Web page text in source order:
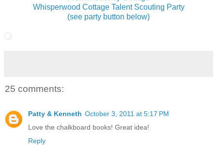
Whisperwood Cottage Talent Scouting Party
(see party button below)
25 comments:
Patty & Kenneth October 3, 2011 at 5:17 PM
Love the chalkboard books! Great idea!
Reply